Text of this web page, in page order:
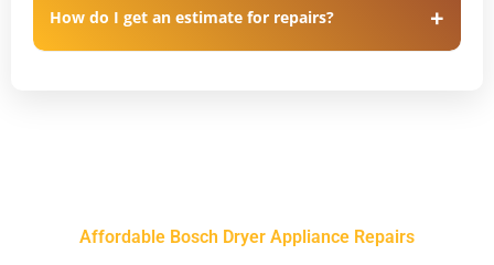
How do I get an estimate for repairs?
Affordable Bosch Dryer Appliance Repairs